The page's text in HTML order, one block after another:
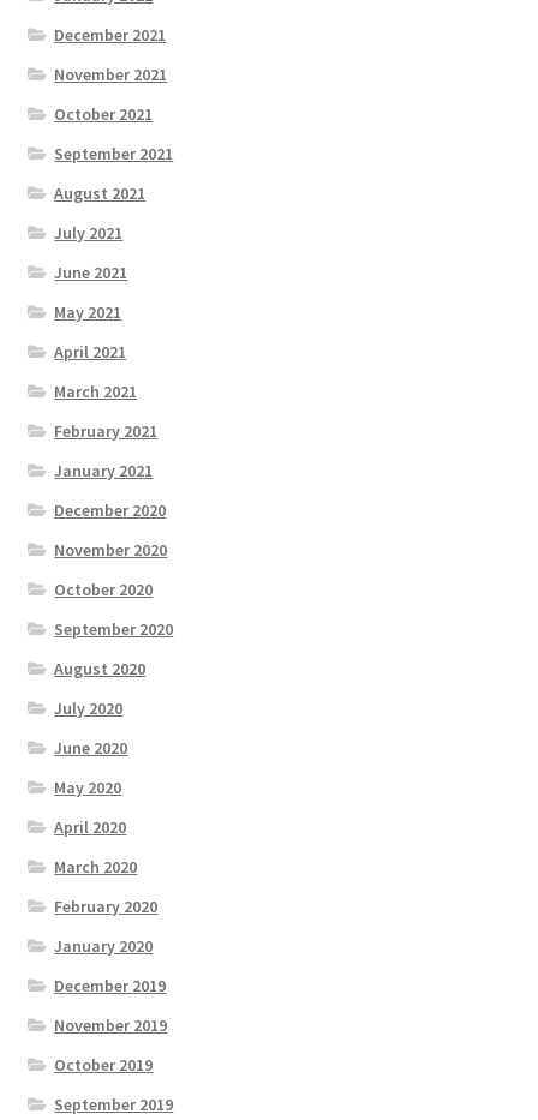
December 2021
November 2021
October 2021
September 2021
August 2021
July 2021
June 2021
May 2021
April 2021
March 2021
February 2021
January 2021
December 2020
November 2020
October 2020
September 2020
August 2020
July 2020
June 2020
May 2020
April 2020
March 2020
February 2020
January 2020
December 2019
November 2019
October 2019
September 2019